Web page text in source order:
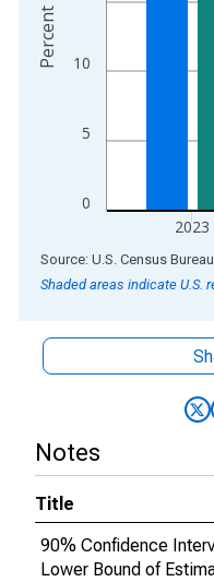
0
5
10
2023
Percent
End of interactive chart.
Source: U.S. Census Bureau
Shaded areas indicate U.S.
Notes
Title
90% Confidence
Lower Bound of